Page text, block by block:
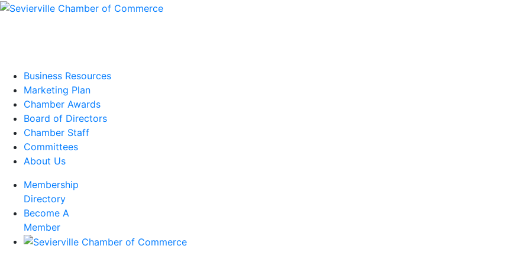
Business Resources
Marketing Plan
Chamber Awards
Board of Directors
Chamber Staff
Committees
About Us
Membership
Directory
Become A
Member